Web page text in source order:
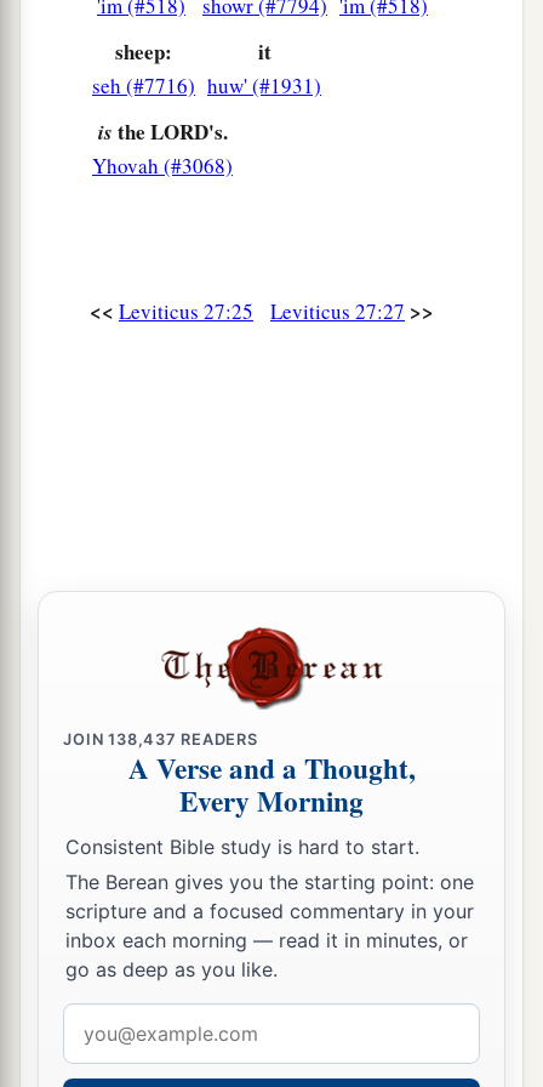
'im (#518) showr (#7794) 'im (#518)
sheep:
seh (#7716)
it
huw' (#1931)
is the LORD's.
Yhovah (#3068)
<< Leviticus 27:25 Leviticus 27:27 >>
JOIN138,437 READERS
A Verse and a Thought,
Every Morning
Consistent Bible study is hard to start.
The Berean gives you the starting point: one
scripture and a focused commentary in your
inbox each morning — read it in minutes, or
go as deep as you like.
address